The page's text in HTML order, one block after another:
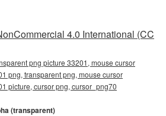
4.0 International (CC
png picture 33201, mouse cursor
png, transparent png, mouse cursor
picture, cursor png, cursor_png70
(transparent)